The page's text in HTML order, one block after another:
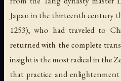
Japan in the thirteenth century
1253), who had traveled to
returned with the complete
insight is the most radical in the
that practice and